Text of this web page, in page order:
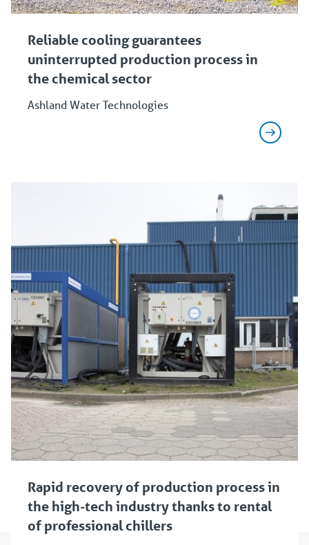
Reliable cooling guarantees
uninterrupted production process in
the chemical sector
Ashland Water Technologies
Rapid recovery of production process in
the high-tech industry thanks to rental
of professional chillers